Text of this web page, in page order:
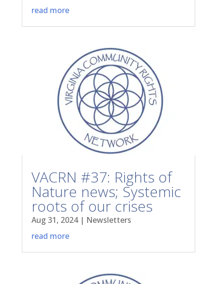
read more
VACRN #37: Rights of
Nature news; Systemic
roots of our crises
Aug 31, 2024| Newsletters
read more